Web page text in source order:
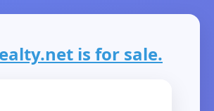
is for sale.